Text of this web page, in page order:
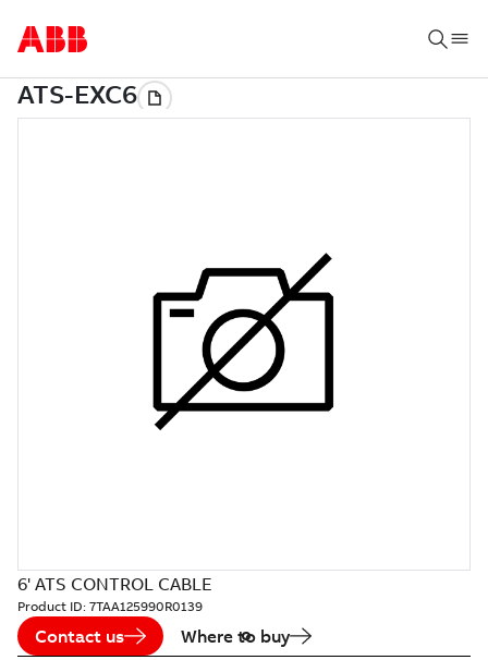
6' ATS CONTROL CABLE
Product ID: 7TAA125990R0139
Contact us Where to buy